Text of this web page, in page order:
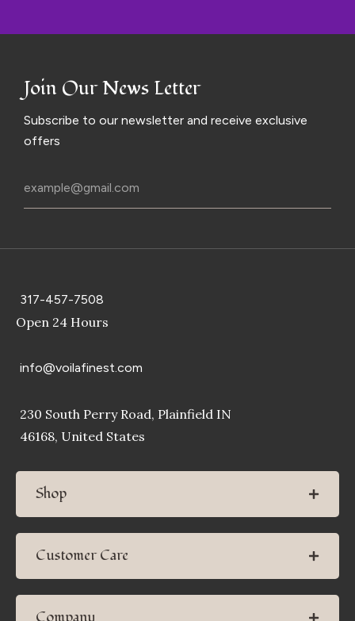
317-457-7508
Open 24 Hours
info@voilafinest.com
230 South Perry Road, Plainfield IN
46168, United States
Shop
Customer Care
Join Our News Letter
Subscribe to our newsletter and receive exclusive
offers